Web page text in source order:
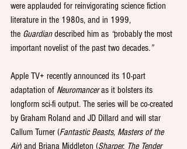
were applauded for reinvigorating science fiction
literature in the 1980s, and in 1999,
the Guardian described him as “probably the most
important novelist of the past two decades.”
Apple TV+ recently announced its 10-part
adaptation of Neuromancer as it bolsters its
longform sci-fi output. The series will be co-created
by Graham Roland and JD Dillard and will star
Callum Turner (Fantastic Beasts, Masters of the
Air) and Briana Middleton (Sharper, The Tender